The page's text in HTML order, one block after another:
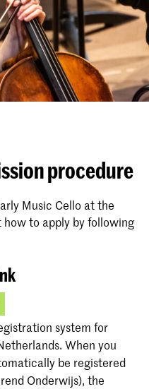
procedure
Music Cello at the
how to apply by following
system for
When you
be registered
Onderwijs), the